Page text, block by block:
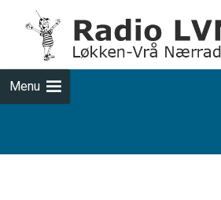
Menu
Podcasts fra 2025-09-06